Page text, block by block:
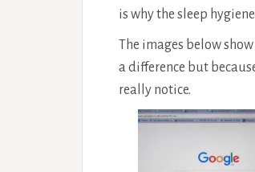
is why the sleep
The images below
a difference but
really notice.